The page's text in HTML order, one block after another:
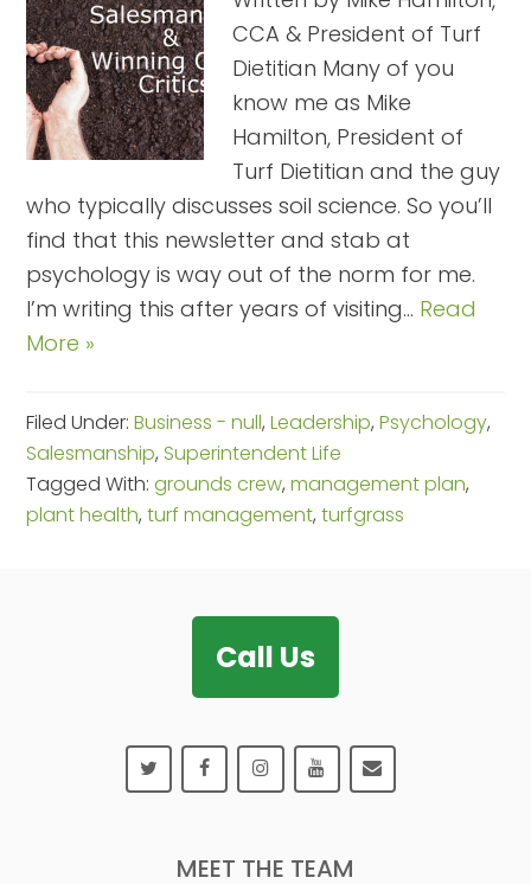
CCA & President of Turf
Dietitian Many of you
know me as Mike
Hamilton, President of
Turf Dietitian and the guy
who typically discusses soil science. So you’ll
find that this newsletter and stab at
psychology is way out of the norm for me.
I’m writing this after years of visiting… Read
More »
Filed Under:Business - null,Leadership,Psychology,
Salesmanship, Superintendent Life
Tagged With:grounds crew,management plan,
plant health,turf management,turfgrass
Call Us
MEET THE TEAM